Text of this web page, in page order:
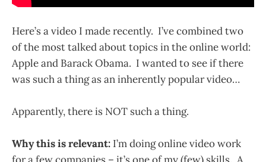
Here’s a video I made recently. I’ve combined two
of the most talked about topics in the online world:
Apple and Barack Obama. I wanted to see if there
was such a thing as an inherently popular video…
Apparently, there is NOT such a thing.
Why this is relevant: I’m doing online video work